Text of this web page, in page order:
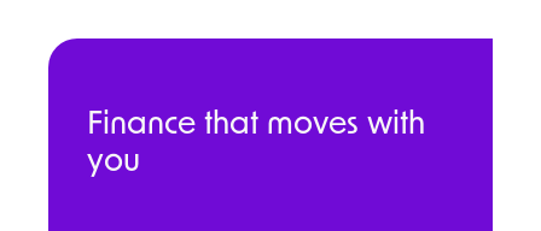
Finance that moves with
you